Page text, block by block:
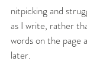
nitpicking and
as I write, rather
words on the page
later.